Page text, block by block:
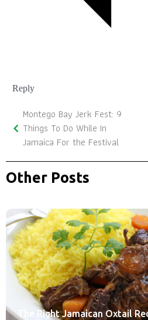
Reply
Montego Bay Jerk Fest: 9
Things To Do While In
Jamaica For the Festival
Other Posts
The Right Jamaican Oxtail